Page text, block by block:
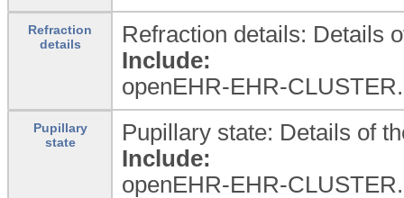
Refraction
details
Refraction details: Details
Include:
openEHR-EHR-
Pupillary
state
Pupillary state: Details of
Include:
openEHR-EHR-